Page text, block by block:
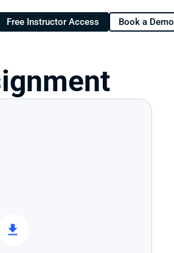
Free Instructor Access Book a Demo